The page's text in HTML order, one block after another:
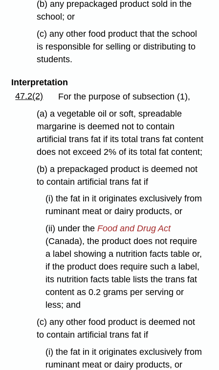
(b) any prepackaged product sold in the
school; or
(c) any other food product that the school
is responsible for selling or distributing to
students.
Interpretation
47.2(2)
For the purpose of subsection (1),
(a) a vegetable oil or soft, spreadable
margarine is deemed not to contain
artificial trans fat if its total trans fat content
does not exceed 2% of its total fat content;
(b) a prepackaged product is deemed not
to contain artificial trans fat if
(i) the fat in it originates exclusively from
ruminant meat or dairy products, or
(ii) under the Food and Drug Act
(Canada), the product does not require
a label showing a nutrition facts table or,
if the product does require such a label,
its nutrition facts table lists the trans fat
content as 0.2 grams per serving or
less; and
(c) any other food product is deemed not
to contain artificial trans fat if
(i) the fat in it originates exclusively from
ruminant meat or dairy products, or